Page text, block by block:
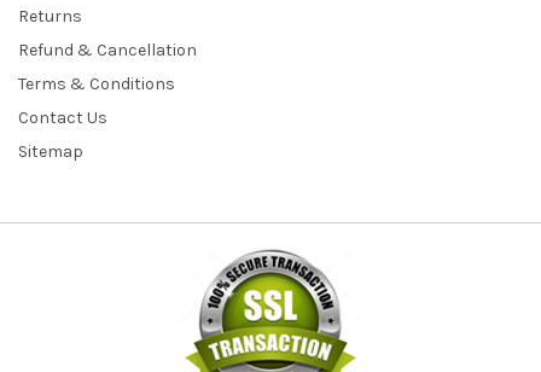
Returns
Refund & Cancellation
Terms & Conditions
Contact Us
Sitemap